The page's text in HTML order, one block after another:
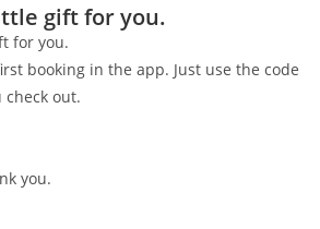
gift for you.
for you.
booking in the app. Just use the code
check out.
you.